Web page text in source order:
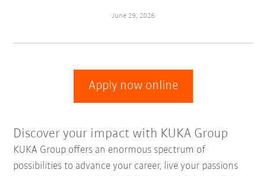
June 29, 2026
Apply now online
Discover your impact with KUKA Group
KUKA Group offers an enormous spectrum of
possibilities to advance your career, live your passions